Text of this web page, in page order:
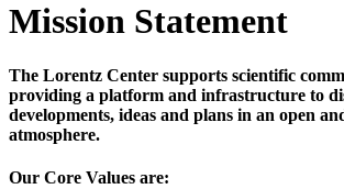
Mission Statement
The Lorentz Center supports scientific
providing a platform and infrastructure to
developments, ideas and plans in an open
atmosphere.
Our Core Values are: